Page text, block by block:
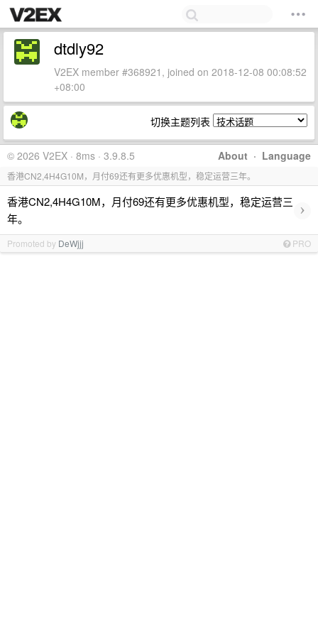
dtdly92
V2EX member #368921, joined on 2018-12-08 00:08:52
+08:00
切换主题列表
About · Language
© 2026 V2EX · 8ms · 3.9.8.5
香港CN2,4H4G10M，月付69还有更多优惠机型，稳定运营三年。
香港CN2,4H4G10M，月付69还有更多优惠机型，稳定运营三
年。
›
Promoted by DeWjjj PRO